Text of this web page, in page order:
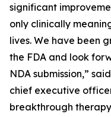
significant
only clinically
lives. We have been
the FDA and look
NDA submission,”
chief executive
breakthrough